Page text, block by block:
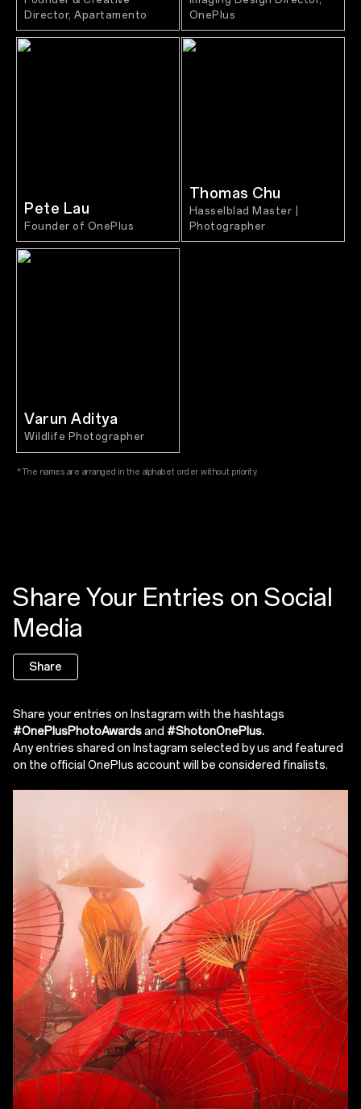
Director, Apartamento
OnePlus
Pete Lau
Founder of OnePlus
Thomas Chu
Hasselblad Master |
Photographer
Varun Aditya
Wildlife Photographer
*The names are arranged in the alphabet order without priority.
Share Your Entries on Social
Media
Share
Share your entries on Instagram with the hashtags
#OnePlusPhotoAwardsand #ShotonOnePlus.
Any entries shared on Instagram selected by us and featured
on the official OnePlus account will be considered finalists.